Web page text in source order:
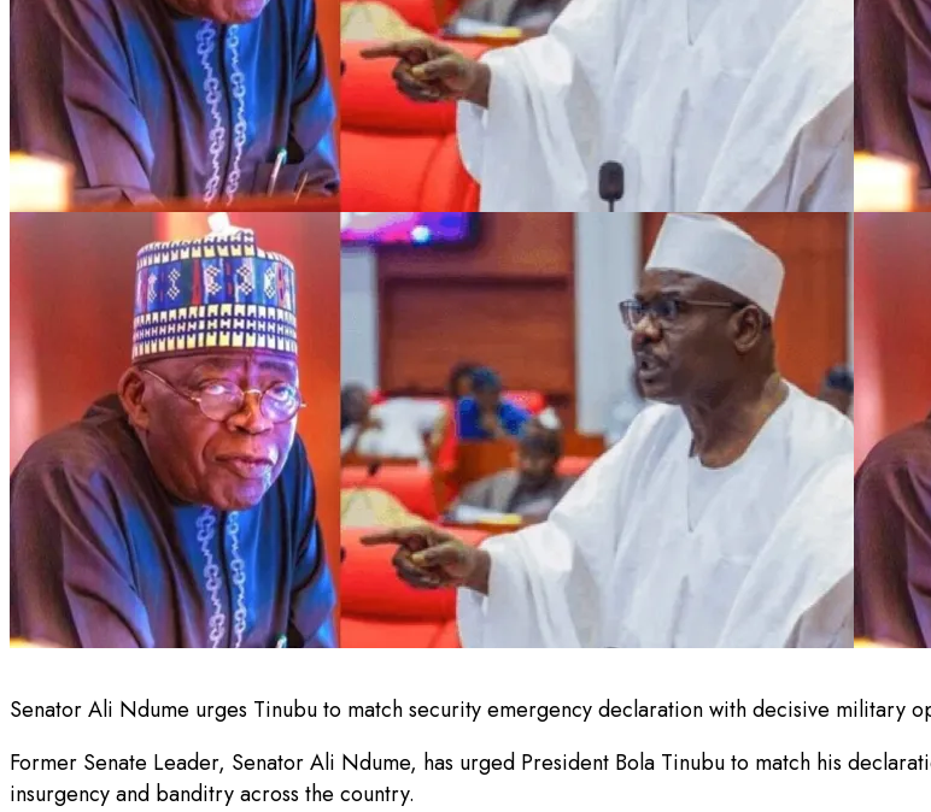
Senator Ali Ndume urges Tinubu to match security emergency declaration with decisive military
Former Senate Leader, Senator Ali Ndume, has urged President Bola Tinubu to match his
insurgency and banditry across the country.